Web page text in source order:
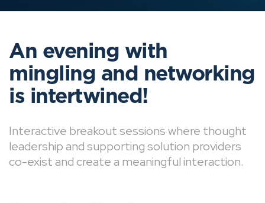
An evening with
mingling and networking
is intertwined!
Interactive breakout sessions where thought
leadership and supporting solution providers
co-exist and create a meaningful interaction.